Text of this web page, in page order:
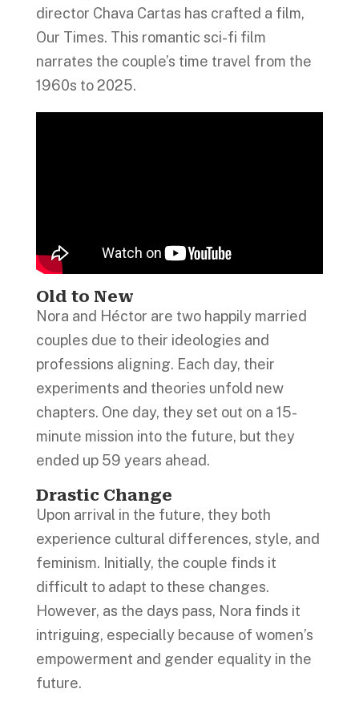
director Chava Cartas has crafted a film,
Our Times. This romantic sci-fi film
narrates the couple’s time travel from the
1960s to 2025.
Old to New
Nora and Héctor are two happily married
couples due to their ideologies and
professions aligning. Each day, their
experiments and theories unfold new
chapters. One day, they set out on a 15-
minute mission into the future, but they
ended up 59 years ahead.
Drastic Change
Upon arrival in the future, they both
experience cultural differences, style, and
feminism. Initially, the couple finds it
difficult to adapt to these changes.
However, as the days pass, Nora finds it
intriguing, especially because of women’s
empowerment and gender equality in the
future.